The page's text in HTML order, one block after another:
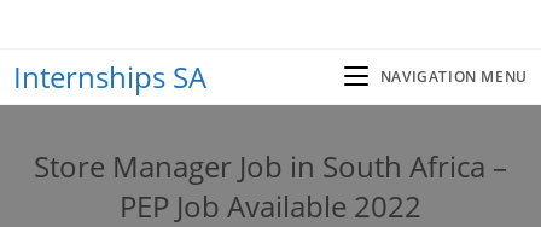
content
Internships SA NAVIGATION MENU
Store Manager Job in South Africa –
PEP Job Available 2022